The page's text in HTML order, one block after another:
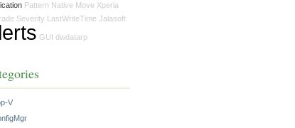
Pattern Native Move Xperia
Severity LastWriteTime Jalasoft
GUI dwdatarp
V